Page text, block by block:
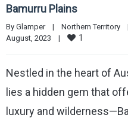
Bamurru Plains
By Glamper | Northern Territory |
August, 2023 | 1
Nestled in the heart of
lies a hidden gem that
luxury and